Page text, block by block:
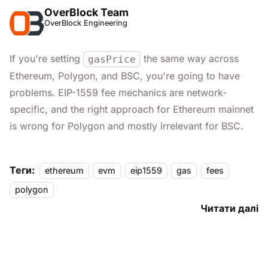
OverBlock Team
OverBlock Engineering
If you're setting gasPrice
the same way across
Ethereum, Polygon, and BSC, you're going to have
problems. EIP-1559 fee mechanics are network-
specific, and the right approach for Ethereum mainnet
is wrong for Polygon and mostly irrelevant for BSC.
Теги: ethereum evm eip1559 gas
fees
polygon
Читати далі